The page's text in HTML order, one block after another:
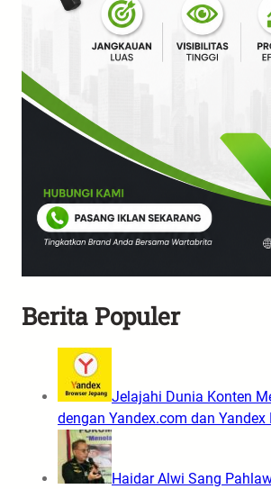
Berita Populer
Jelajahi Dunia Konten
dengan Yandex.com dan Yandex
Haidar Alwi Sang